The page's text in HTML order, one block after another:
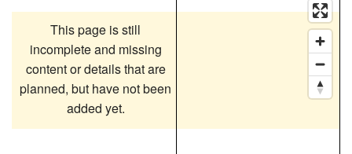
This page is still
incomplete and missing
content or details that are
planned, but have not been
added yet.